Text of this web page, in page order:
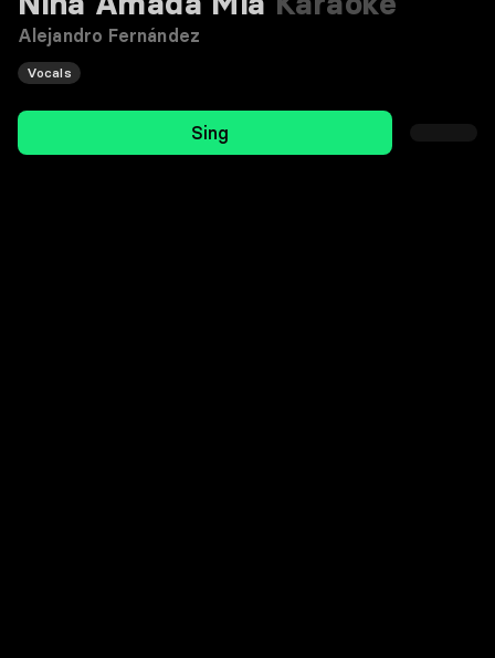
Alejandro Fernández
Vocals
Sing